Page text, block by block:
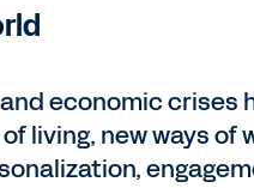
economic
living, new ways